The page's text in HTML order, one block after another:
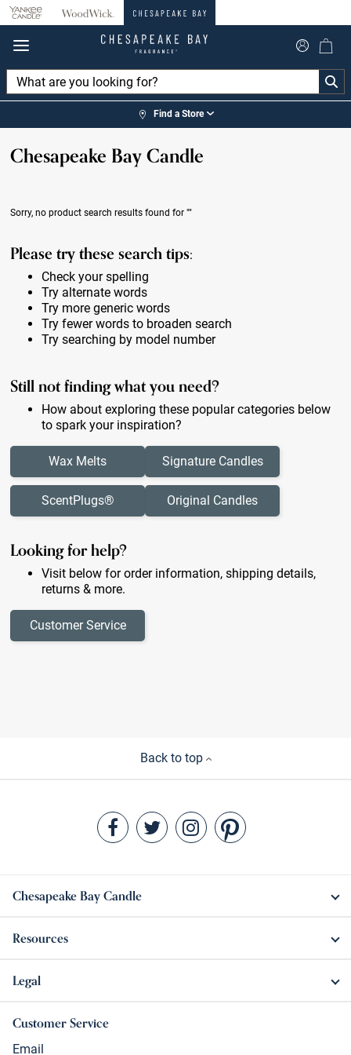
360°
Find a Store
Chesapeake Bay Candle
Sorry, no product search results found for""
Please try these search tips:
Check your spelling
Try alternate words
Try more generic words
Try fewer words to broaden search
Try searching by model number
Still not finding what you need?
How about exploring these popular categories below
to spark your inspiration?
Wax Melts
ScentPlugs®
Signature Candles
Original Candles
Looking for help?
Visit below for order information, shipping details,
returns & more.
Customer Service
Back to top
Chesapeake Bay Candle
Resources
Legal
Customer Service
Email